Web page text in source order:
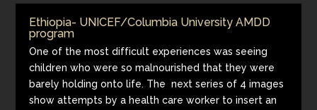
Ethiopia- UNICEF/Columbia University AMDD
program
One of the most difficult experiences was seeing
children who were so malnourished that they were
barely holding onto life. The next series of 4 images
show attempts by a health care worker to insert an